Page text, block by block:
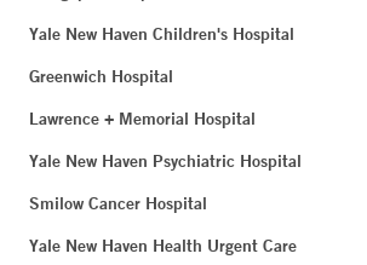
Yale New Haven Children's Hospital
Greenwich Hospital
Lawrence + Memorial Hospital
Yale New Haven Psychiatric Hospital
Smilow Cancer Hospital
Yale New Haven Health Urgent Care